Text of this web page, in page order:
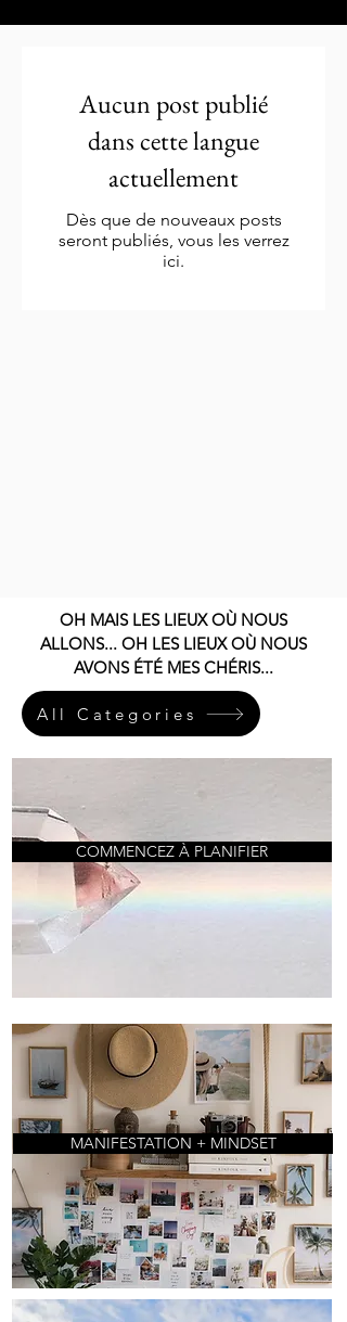
Aucun post publié
dans cette langue
actuellement
Dès que de nouveaux posts
seront publiés, vous les verrez
ici.
OH MAIS LES LIEUX OÙ NOUS
ALLONS... OH LES LIEUX OÙ NOUS
AVONS ÉTÉ MES CHÉRIS...
All Categories
COMMENCEZ À PLANIFIER
MANIFESTATION + MINDSET